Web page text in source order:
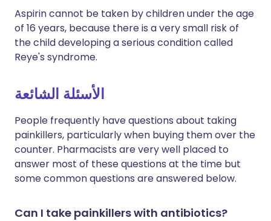
Aspirin cannot be taken by children under the age
of 16 years, because there is a very small risk of
the child developing a serious condition called
Reye's syndrome.
الأسئلة الشائعة
People frequently have questions about taking
painkillers, particularly when buying them over the
counter. Pharmacists are very well placed to
answer most of these questions at the time but
some common questions are answered below.
Can I take painkillers with antibiotics?